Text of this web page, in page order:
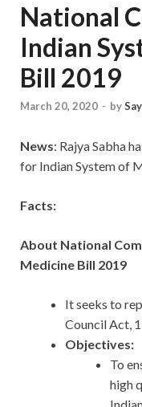
National
Indian
Bill 2019
March 20, 2020 - by
News: Rajya Sabha
for Indian System of
Facts:
About National
Medicine Bill 2019
It seeks to
Council Act,
Objectives:
To
high